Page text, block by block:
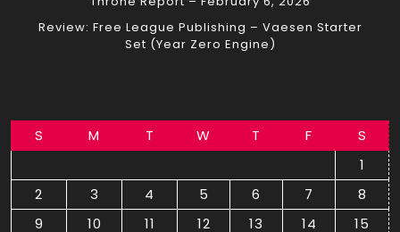
Review: Free League Publishing – Vaesen Starter
Set (Year Zero Engine)
S M T W T F
S
1
2
3 4 5 6 7
8
9
10 11 12 13 14 15